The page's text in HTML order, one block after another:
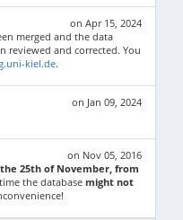
on Apr 15, 2024
merged and the data
reviewed and corrected. You
kiel.de.
on Jan 09, 2024
on Nov 05, 2016
25th of November, from
the database might not